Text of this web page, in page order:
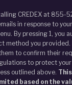
CREDEX at 855-
in response to
By pressing 1, you
method you
to confirm their
to protect
outlined above.
based on the